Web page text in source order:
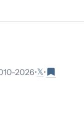
2026•𝕏•